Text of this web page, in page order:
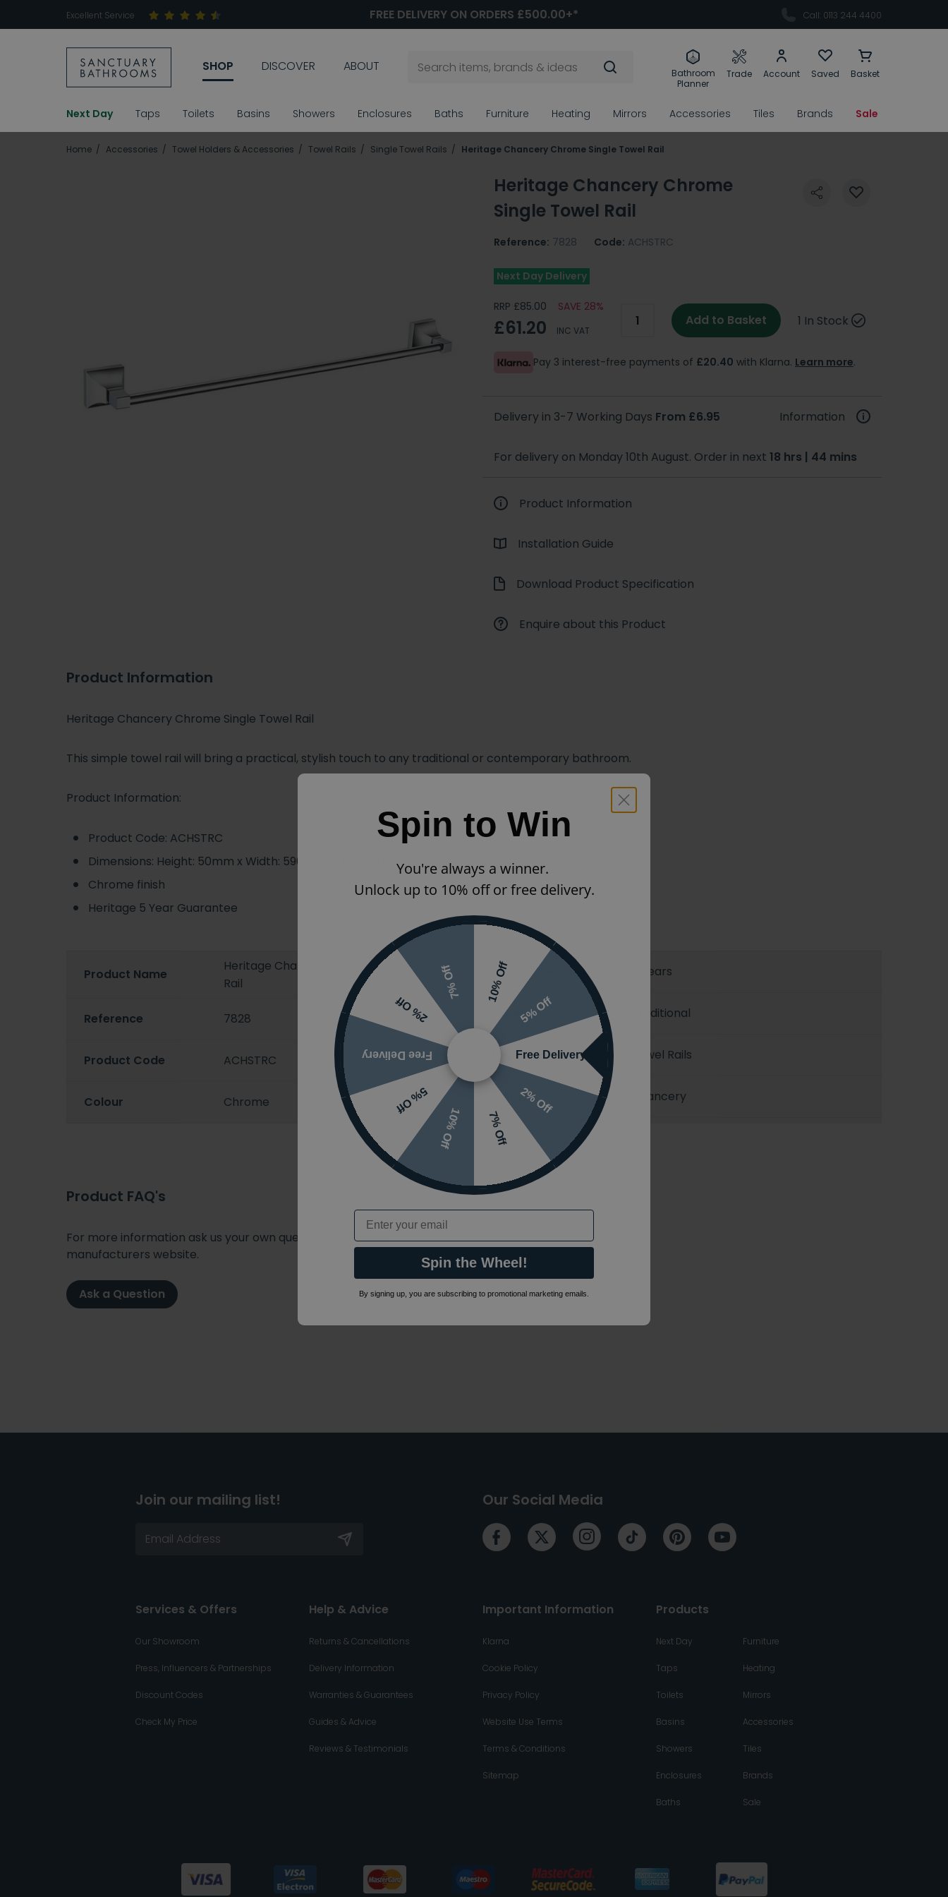
Excellent Service FREE DELIVERY ON ORDERS £500.00+* Call: 0113 244 4400
SHOP DISCOVER ABOUT
Bathroom
Planner
Trade Account Saved Basket
Next Day Taps Toilets Basins Showers Enclosures Baths Furniture Heating Mirrors Accessories Tiles Brands Sale
Home Accessories Towel Holders & Accessories Towel Rails Single Towel Rails Heritage Chancery Chrome Single Towel Rail
Heritage Chancery Chrome
Single Towel Rail
Reference: 7828 Code: ACHSTRC
Next Day Delivery
RRP £85.00 SAVE 28%
£61.20 INC VAT
Add to Basket 1 In Stock
Pay 3 interest-free payments of £20.40 with Klarna. Learn more.
Delivery in 3-7 Working Days From £6.95 Information
For delivery on Monday 10th August. Order in next 18 hrs | 44 mins
Product Information
Installation Guide
Download Product Specification
Enquire about this Product
Product Information
Heritage Chancery Chrome Single Towel Rail
This simple towel rail will bring a practical, stylish touch to any traditional or contemporary bathroom.
Product Information:
Product Code: ACHSTRC
Dimensions: Height: 50mm x Width: 590mm x Depth: 66mm
Chrome finish
Heritage 5 Year Guarantee
Product Name
Heritage Chancery Chrome Single Towel
Rail
Reference 7828
Product Code ACHSTRC
Colour Chrome
Guarantee 5 years
Styles Traditional
Features Towel Rails
Ranges Chancery
Product FAQ's
For more information ask us your own question or visit the
manufacturers website.
Ask a Question
Join our mailing list! Our Social Media
Services & Offers
Our Showroom
Press, Influencers & Partnerships
Discount Codes
Check My Price
Help & Advice
Returns & Cancellations
Delivery Information
Warranties & Guarantees
Guides & Advice
Reviews & Testimonials
Important Information
Klarna
Cookie Policy
Privacy Policy
Website Use Terms
Terms & Conditions
Sitemap
Products
Next Day
Taps
Toilets
Basins
Showers
Enclosures
Baths
Furniture
Heating
Mirrors
Accessories
Tiles
Brands
Sale
Spin to Win
You're always a winner.
Unlock up to 10% off or free delivery.
10% Off
5% Off
Free Delivery
2% Off
7% Off
10% Off
5% Off
Free Delivery
2% Off
7% Off
Email
Spin the Wheel!
By signing up, you are subscribing to promotional marketing emails.